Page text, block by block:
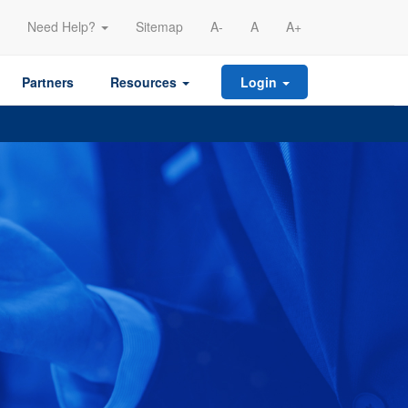
Need Help? Sitemap A- A A+
Partners Resources Login